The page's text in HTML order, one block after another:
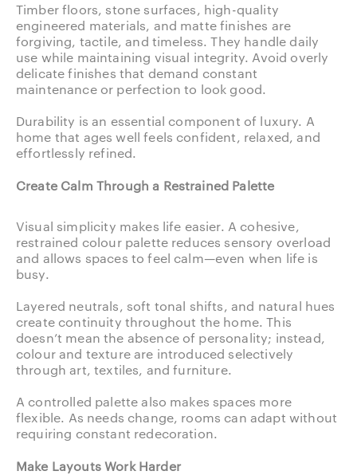
Timber floors, stone surfaces, high-quality
engineered materials, and matte finishes are
forgiving, tactile, and timeless. They handle daily
use while maintaining visual integrity. Avoid overly
delicate finishes that demand constant
maintenance or perfection to look good.
Durability is an essential component of luxury. A
home that ages well feels confident, relaxed, and
effortlessly refined.
Create Calm Through a Restrained Palette
Visual simplicity makes life easier. A cohesive,
restrained colour palette reduces sensory overload
and allows spaces to feel calm—even when life is
busy.
Layered neutrals, soft tonal shifts, and natural hues
create continuity throughout the home. This
doesn’t mean the absence of personality; instead,
colour and texture are introduced selectively
through art, textiles, and furniture.
A controlled palette also makes spaces more
flexible. As needs change, rooms can adapt without
requiring constant redecoration.
Make Layouts Work Harder